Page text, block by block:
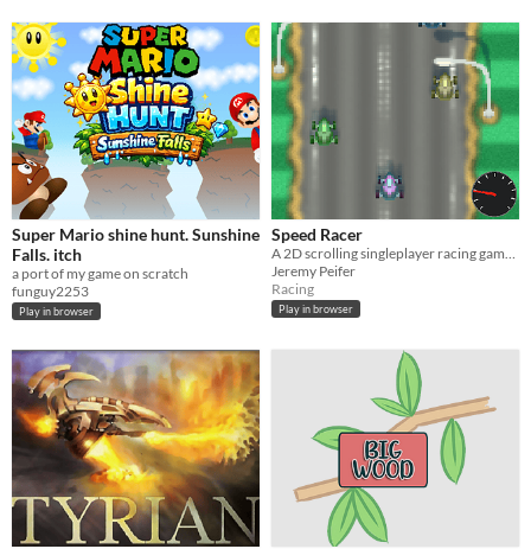
Super Mario shine hunt. Sunshine
Falls. itch
a port of my game on scratch
funguy2253
Play in browser
Speed Racer
A 2D scrolling singleplayer racing game, timed at 90 seconds per round.
Jeremy Peifer
Racing
Play in browser